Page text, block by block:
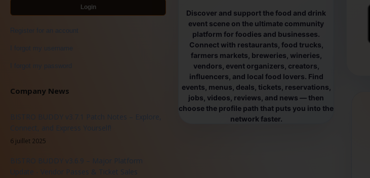
Login
Register for an account
I forgot my username
I forgot my password
Company News
BISTRO BUDDY v3.7.1 Patch Notes – Explore,
Connect, and Express Yourself!
6 juillet 2025
BISTRO BUDDY v3.6.9 – Major Platform
Update - Vendor Passes & Ticket Sales
Discover and support the food and drink
event scene on the ultimate community
platform for foodies and businesses.
Connect with restaurants, food trucks,
farmers markets, breweries, wineries,
vendors, event organizers, creators,
influencers, and local food lovers. Find
events, menus, deals, tickets, reservations,
jobs, videos, reviews, and news — then
choose the profile path that puts you into the
network faster.